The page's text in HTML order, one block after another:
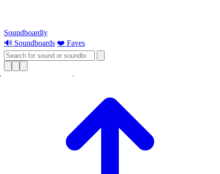
Soundboardly
🔊 Soundboards ❤️ Faves